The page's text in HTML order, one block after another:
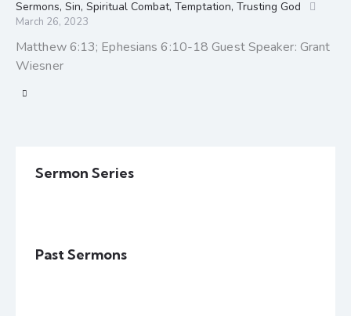
Sermons, Sin, Spiritual Combat, Temptation, Trusting God
March 26, 2023
Matthew 6:13; Ephesians 6:10-18 Guest Speaker: Grant
Wiesner
Sermon Series
Past Sermons